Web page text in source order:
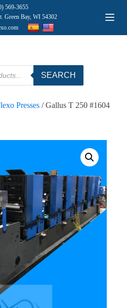
569-3655
Green Bay, WI 54302
SEARCH
Presses / Gallus T 250 #1604